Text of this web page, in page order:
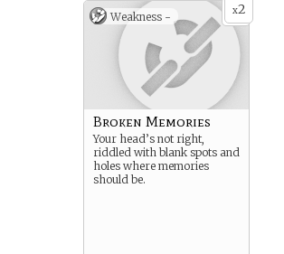
x2
Weakness -
Broken Memories
Your head’s not right,
riddled with blank spots and
holes where memories
should be.